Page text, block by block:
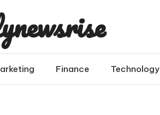
Finance Technology